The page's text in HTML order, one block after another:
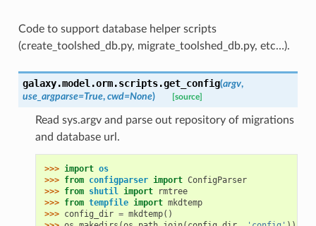
Code to support database helper scripts
(create_toolshed_db.py, migrate_toolshed_db.py, etc…).
galaxy.model.orm.scripts.get_config(argv,
use_argparse=True, cwd=None) [source]
Read sys.argv and parse out repository of migrations
and database url.
>>> import os
>>> from configparser import ConfigParser
>>> from shutil import
rmtree
>>> from tempfile import mkdtemp
>>> config_dir = mkdtemp()